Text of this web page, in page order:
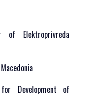
of Elektroprivreda
Development of